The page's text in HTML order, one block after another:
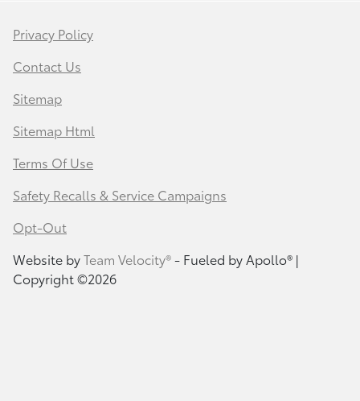
Privacy Policy
Contact Us
Sitemap
Sitemap Html
Terms Of Use
Safety Recalls & Service Campaigns
Opt-Out
Website byTeam Velocity®- Fueled by Apollo® |
Copyright ©2026